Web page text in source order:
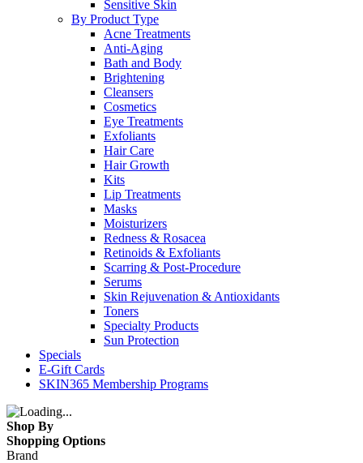
Sensitive Skin
By Product Type
Acne Treatments
Anti-Aging
Bath and Body
Brightening
Cleansers
Cosmetics
Eye Treatments
Exfoliants
Hair Care
Hair Growth
Kits
Lip Treatments
Masks
Moisturizers
Redness & Rosacea
Retinoids & Exfoliants
Scarring & Post-Procedure
Serums
Skin Rejuvenation & Antioxidants
Toners
Specialty Products
Sun Protection
Specials
E-Gift Cards
SKIN365 Membership Programs
Shop By
Shopping Options
Brand